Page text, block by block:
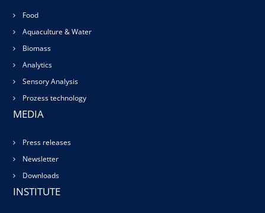
Food
Aquaculture & Water
Biomass
Analytics
Sensory Analysis
Prozess technology
MEDIA
Press releases
Newsletter
Downloads
INSTITUTE